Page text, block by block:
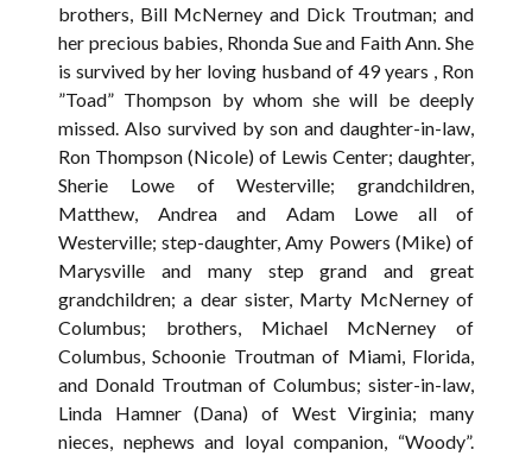
brothers, Bill McNerney and Dick Troutman; and
her precious babies, Rhonda Sue and Faith Ann. She
is survived by her loving husband of 49 years , Ron
”Toad” Thompson by whom she will be deeply
missed. Also survived by son and daughter-in-law,
Ron Thompson (Nicole) of Lewis Center; daughter,
Sherie Lowe of Westerville; grandchildren,
Matthew, Andrea and Adam Lowe all of
Westerville; step-daughter, Amy Powers (Mike) of
Marysville and many step grand and great
grandchildren; a dear sister, Marty McNerney of
Columbus; brothers, Michael McNerney of
Columbus, Schoonie Troutman of Miami, Florida,
and Donald Troutman of Columbus; sister-in-law,
Linda Hamner (Dana) of West Virginia; many
nieces, nephews and loyal companion, “Woody”.